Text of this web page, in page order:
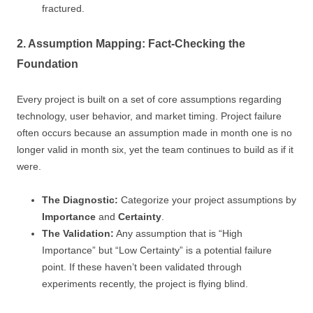
fractured.
2. Assumption Mapping: Fact-Checking the
Foundation
Every project is built on a set of core assumptions regarding
technology, user behavior, and market timing. Project failure
often occurs because an assumption made in month one is no
longer valid in month six, yet the team continues to build as if it
were.
The Diagnostic: Categorize your project assumptions by
Importance and Certainty
The Validation: Any assumption that is “High
Importance” but “Low Certainty” is a potential failure
point. If these haven’t been validated through
experiments recently, the project is flying blind.